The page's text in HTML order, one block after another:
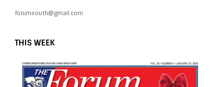
forumsouth@gmail.com
THIS WEEK